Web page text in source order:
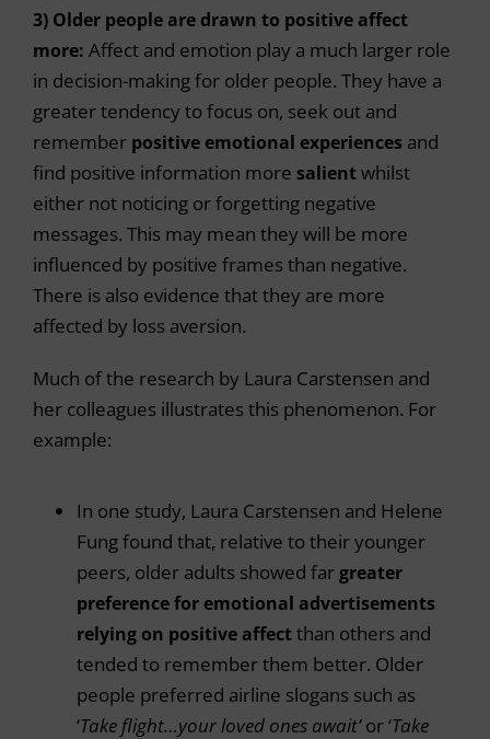
3) Older people are drawn to positive affect
more: Affect and emotion play a much larger role
in decision-making for older people. They have a
greater tendency to focus on, seek out and
remember positive emotional experiences and
find positive information more salientwhilst
either not noticing or forgetting negative
messages. This may mean they will be more
influenced by positive frames than negative.
There is also evidence that they are more
affected by loss aversion.
Much of the research by Laura Carstensen and
her colleagues illustrates this phenomenon. For
example:
In one study, Laura Carstensen and Helene
Fung found that, relative to their younger
peers, older adults showed far greater
preference for emotional advertisements
relying on positive affectthan others and
tended to remember them better. Older
people preferred airline slogans such as
‘Take flight…your loved ones await’or ‘Take